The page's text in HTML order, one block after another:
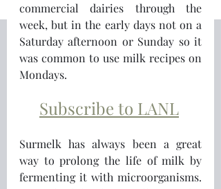
commercial dairies through the
week, but in the early days not on a
Saturday afternoon or Sunday so it
was common to use milk recipes on
Mondays.
Subscribe to LANL
Surmelk has always been a great
way to prolong the life of milk by
fermenting it with microorganisms.